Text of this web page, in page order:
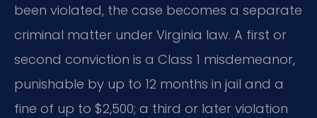
been violated, the case becomes a separate
criminal matter under Virginia law. A first or
second conviction is a Class 1 misdemeanor,
punishable by up to 12 months in jail and a
fine of up to $2,500; a third or later violation